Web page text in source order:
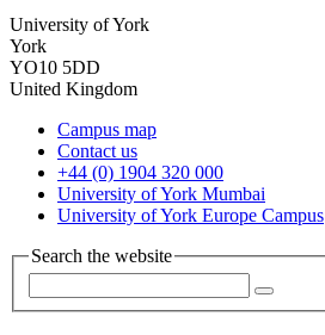
University of York
York
YO10 5DD
United Kingdom
Campus map
Contact us
+44 (0) 1904 320 000
University of York Mumbai
University of York Europe Campus
Search the website